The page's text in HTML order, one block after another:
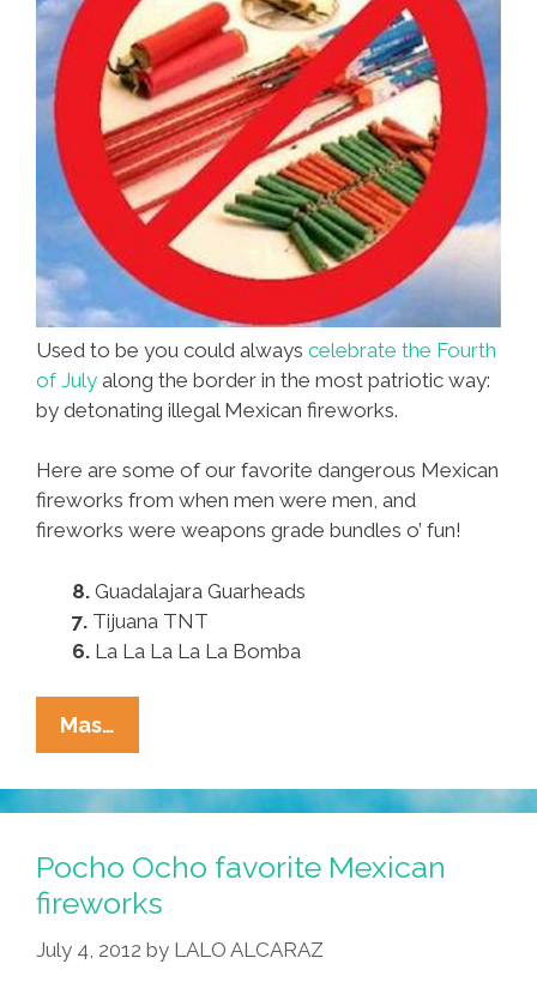
Used to be you could always celebrate the Fourth
of July along the border in the most patriotic way:
by detonating illegal Mexican fireworks.
Here are some of our favorite dangerous Mexican
fireworks from when men were men, and
fireworks were weapons grade bundles o’ fun!
8. Guadalajara Guarheads
7. Tijuana TNT
6. La La La La La Bomba
Mas…
July
4,
Try
These
Pocho
Ocho
Favorite
Pocho Ocho favorite Mexican
fireworks
July 4, 2012 by LALO ALCARAZ